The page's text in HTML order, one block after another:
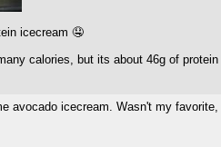
icecream 🤤
calories, but its about 46g of protein
avocado icecream. Wasn't my